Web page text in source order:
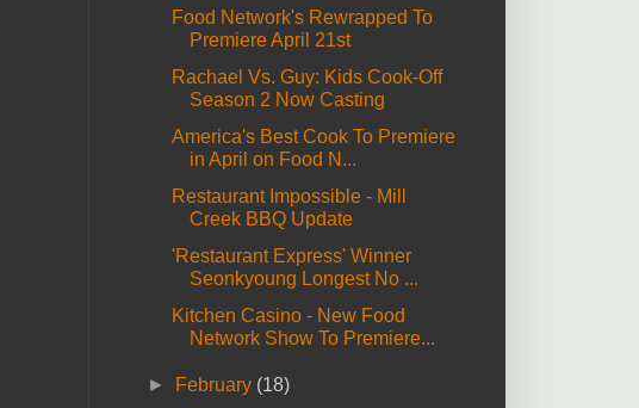
Food Network's Rewrapped To
Premiere April 21st
Rachael Vs. Guy: Kids Cook-Off
Season 2 Now Casting
America's Best Cook To Premiere
in April on Food N...
Restaurant Impossible - Mill
Creek BBQ Update
'Restaurant Express' Winner
Seonkyoung Longest No ...
Kitchen Casino - New Food
Network Show To Premiere...
► February (18)